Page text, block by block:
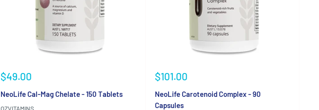
Sale
$49.00
NeoLife Cal-Mag Chelate - 150 Tablets
OZVITAMINS
Sale
$101.00
NeoLife Carotenoid Complex - 90
Capsules